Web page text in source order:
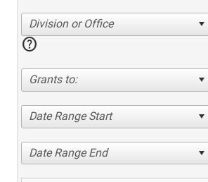
Division or Office
help
Grants to:
Date Range Start
Date Range End